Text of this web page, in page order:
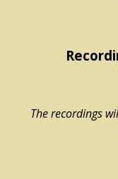
The recordings